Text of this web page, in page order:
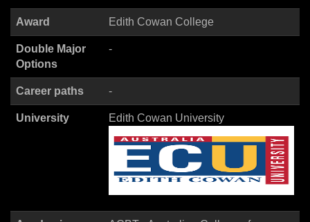
Award Edith Cowan College
Double Major
Options
-
Career paths -
University Edith Cowan University